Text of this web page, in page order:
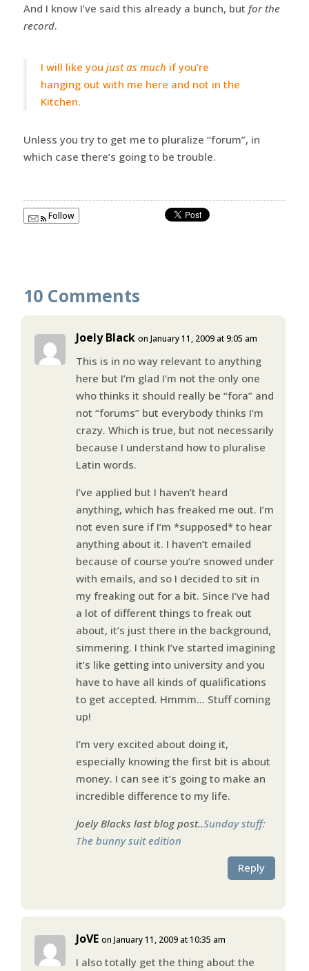
And I know I’ve said this already a bunch, but for the
record.
I will like you just as much if you’re
hanging out with me here and not in the
Kitchen.
Unless you try to get me to pluralize “forum”, in
which case there’s going to be trouble.
Follow
10 Comments
Joely Black on January 11, 2009 at 9:05 am
This is in no way relevant to anything
here but I’m glad I’m not the only one
who thinks it should really be “fora” and
not “forums” but everybody thinks I’m
crazy. Which is true, but not necessarily
because I understand how to pluralise
Latin words.
I’ve applied but I haven’t heard
anything, which has freaked me out. I’m
not even sure if I’m *supposed* to hear
anything about it. I haven’t emailed
because of course you’re snowed under
with emails, and so I decided to sit in
my freaking out for a bit. Since I’ve had
a lot of different things to freak out
about, it’s just there in the background,
simmering. I think I’ve started imagining
it’s like getting into university and you
have to have all kinds of qualifications
to get accepted. Hmmm… Stuff coming
up!
I’m very excited about doing it,
especially knowing the first bit is about
money. I can see it’s going to make an
incredible difference to my life.
Joely Blacks last blog post..Sunday stuff:
The bunny suit edition
Reply
JoVE on January 11, 2009 at 10:35 am
I also totally get the thing about the